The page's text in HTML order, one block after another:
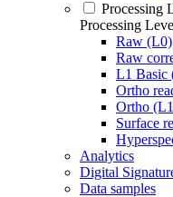
Processing
Processing
Raw (L0)
Raw
L1 Basic
Ortho
Ortho
Surface
Analytics
Digital
Data samples